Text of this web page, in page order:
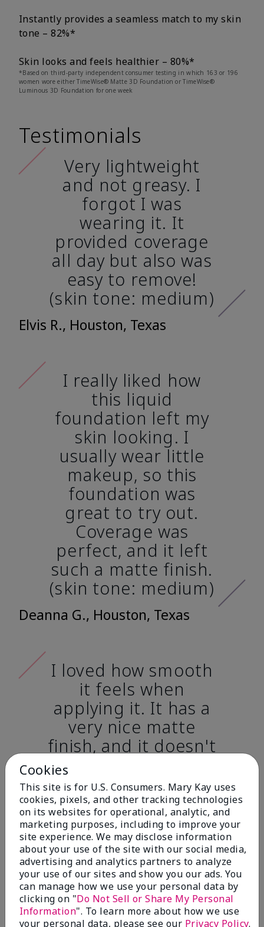
Instantly provides a seamless match to my skin
tone – 82%*
Skin looks and feels healthier – 80%*
*Based on third-party independent consumer testing in which 163 or 196
women wore either TimeWise® Matte 3D Foundation or TimeWise®
Luminous 3D Foundation for one week
Testimonials
Very lightweight
and not greasy. I
forgot I was
wearing it. It
provided coverage
all day but also was
easy to remove!
(skin tone: medium)
Elvis R., Houston, Texas
I really liked how
this liquid
foundation left my
skin looking. I
usually wear little
makeup, so this
foundation was
great to try out.
Coverage was
perfect, and it left
such a matte finish.
(skin tone: medium)
Deanna G., Houston, Texas
I loved how smooth
it feels when
applying it. It has a
very nice matte
finish, and it doesn't
cake onto my skin
at all. (skin tone:
light)
Ailime A., Tampa, Fla.
Before & After
Cookies
This site is for U.S. Consumers. Mary Kay uses
cookies, pixels, and other tracking technologies
on its websites for operational, analytic, and
marketing purposes, including to improve your
site experience. We may disclose information
about your use of the site with our social media,
advertising and analytics partners to analyze
your use of our sites and show you our ads. You
can manage how we use your personal data by
clicking on "Do Not Sell or Share My Personal
Information". To learn more about how we use
your personal data, please see our Privacy Policy.